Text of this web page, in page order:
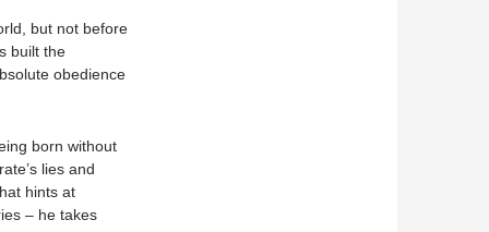
but not before
built the
obedience
born without
lies and
hints at
– he takes